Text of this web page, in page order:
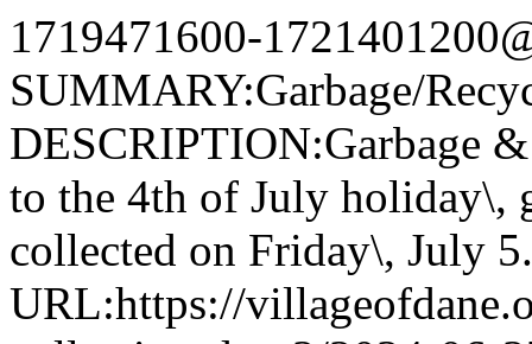
1719471600-
SUMMARY:Garbage/
DESCRIPTION:Garbage
to the 4th of July holiday\,
collected on Friday\, July 5.
URL:https://